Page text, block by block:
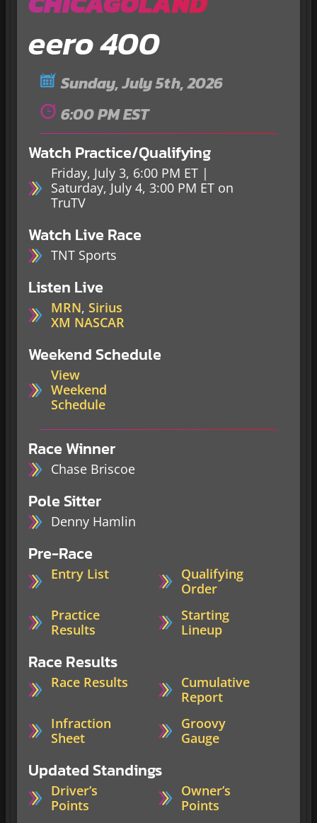
eero 400
Sunday, July 5th, 2026
6:00 PM EST
Watch Practice/Qualifying
Friday, July 3, 6:00 PM ET |
Saturday, July 4, 3:00 PM ET on
TruTV
Watch Live Race
TNT Sports
Listen Live
MRN, Sirius
XM NASCAR
Weekend Schedule
View
Weekend
Schedule
Race Winner
Chase Briscoe
Pole Sitter
Denny Hamlin
Pre-Race
Entry List
Qualifying
Order
Practice
Results
Starting
Lineup
Race Results
Race Results
Cumulative
Report
Infraction
Sheet
Groovy
Gauge
Updated Standings
Driver’s
Points
Owner’s
Points